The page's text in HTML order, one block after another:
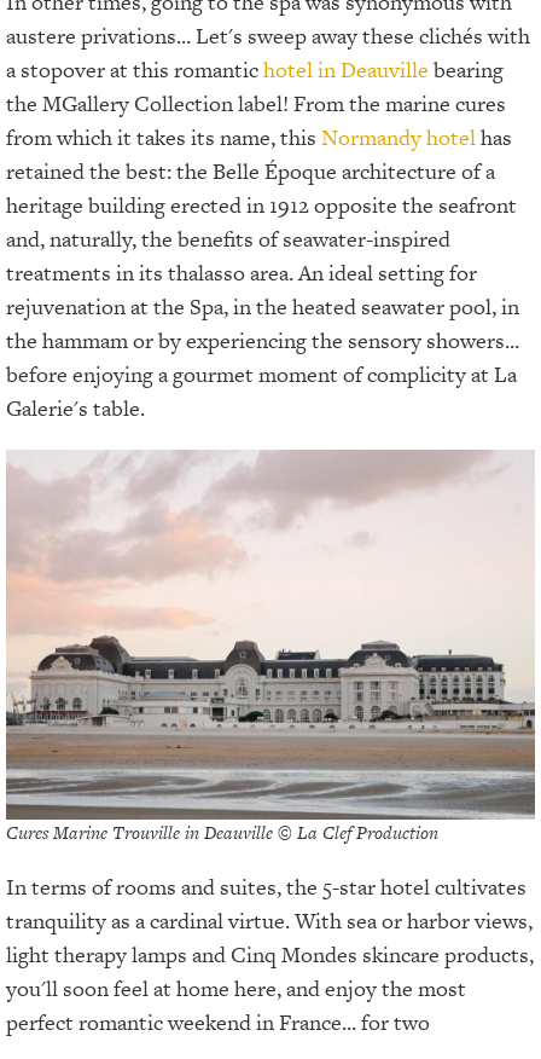
austere privations... Let's sweep away these clichés with
a stopover at this romantichotel in Deauville bearing
the MGallery Collection label! From the marine cures
from which it takes its name, this Normandy hotelhas
retained the best: the Belle Époque architecture of a
heritage building erected in 1912 opposite the seafront
and, naturally, the benefits of seawater-inspired
treatments in its thalasso area. An ideal setting for
rejuvenation at the Spa, in the heated seawater pool, in
the hammam or by experiencing the sensory showers...
before enjoying a gourmet moment of complicity at La
Galerie's table.
Cures Marine Trouville in Deauville © La Clef Production
In terms of rooms and suites, the 5-star hotel cultivates
tranquility as a cardinal virtue. With sea or harbor views,
light therapy lamps and Cinq Mondes skincare products,
you'll soon feel at home here, and enjoy the most
perfect romantic weekend in France... for two